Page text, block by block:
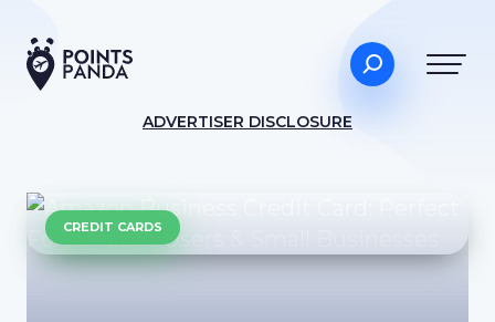
ADVERTISER DISCLOSURE
CREDIT CARDS